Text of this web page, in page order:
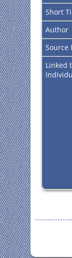
Short
Author
Source
Linked